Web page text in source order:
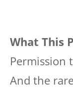
What This
Permission
And the